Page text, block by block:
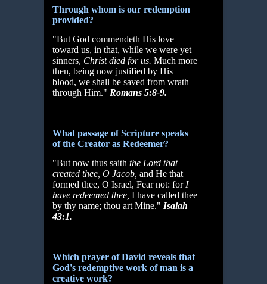
Through whom is our redemption
provided?
"But God commendeth His love
toward us, in that, while we were yet
sinners, Christ died for us. Much more
then, being now justified by His
blood, we shall be saved from wrath
through Him." Romans 5:8-9.
What passage of Scripture speaks
of the Creator as Redeemer?
"But now thus saith the Lord that
created thee, O Jacob, and He that
formed thee, O Israel, Fear not: for I
have redeemed thee, I have called thee
by thy name; thou art Mine." Isaiah
43:1.
Which prayer of David reveals that
God's redemptive work of man is a
creative work?